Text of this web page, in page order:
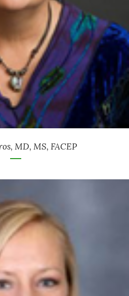
Medical School
MD, MS, FACEP